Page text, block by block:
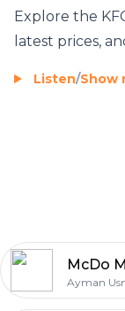
Explore the
latest prices,
Listen/Show
McDo
Ayman